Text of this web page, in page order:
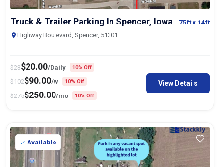
Truck & Trailer Parking In Spencer, Iowa 75ftx 14ft
Highway Boulevard, Spencer, 51301
$102$90.00/w 10% Off
$ 275$250.00/mo 10% Off
View Details
Available